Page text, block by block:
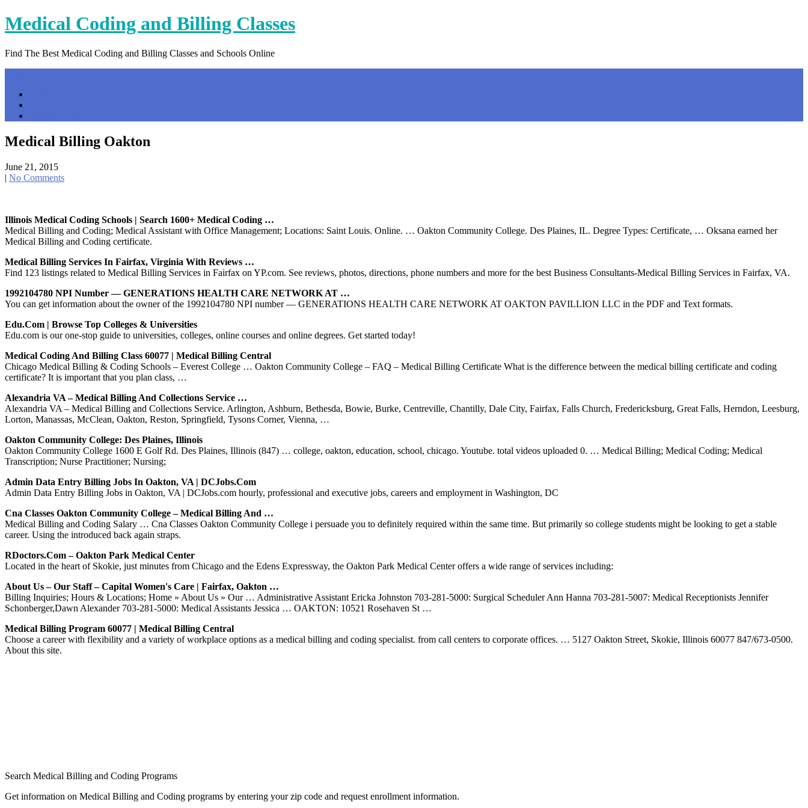
Skip
to
Medical Coding and Billing Classes
Find The Best Medical Coding and Billing Classes and Schools Online
Medical Billing Oakton
June 21, 2015
| No Comments
Illinois Medical Coding Schools | Search 1600+ Medical Coding …
Medical Billing and Coding; Medical Assistant with Office Management; Locations: Saint Louis. Online. … Oakton Community College. Des Plaines, IL. Degree Types: Certificate, … Oksana earned her
Medical Billing and Coding certificate.
Medical Billing Services In Fairfax, Virginia With Reviews …
Find 123 listings related to Medical Billing Services in Fairfax on YP.com. See reviews, photos, directions, phone numbers and more for the best Business Consultants-Medical Billing Services in Fairfax, VA.
1992104780 NPI Number — GENERATIONS HEALTH CARE NETWORK AT …
You can get information about the owner of the 1992104780 NPI number — GENERATIONS HEALTH CARE NETWORK AT OAKTON PAVILLION LLC in the PDF and Text formats.
Edu.com | Browse Top Colleges & Universities
Edu.com is our one-stop guide to universities, colleges, online courses and online degrees. Get started today!
Medical Coding And Billing Class 60077 | Medical Billing Central
Chicago Medical Billing & Coding Schools – Everest College … Oakton Community College – FAQ – Medical Billing Certificate What is the difference between the medical billing certificate and coding
certificate? It is important that you plan class, …
Alexandria VA – Medical Billing And Collections Service …
Alexandria VA – Medical Billing and Collections Service. Arlington, Ashburn, Bethesda, Bowie, Burke, Centreville, Chantilly, Dale City, Fairfax, Falls Church, Fredericksburg, Great Falls, Herndon, Leesburg,
Lorton, Manassas, McClean, Oakton, Reston, Springfield, Tysons Corner, Vienna, …
Oakton Community College: Des Plaines, Illinois
Oakton Community College 1600 E Golf Rd. Des Plaines, Illinois (847) … college, oakton, education, school, chicago. Youtube. total videos uploaded 0. … Medical Billing; Medical Coding; Medical
Transcription; Nurse Practitioner; Nursing;
Admin Data Entry Billing Jobs In Oakton, VA | DCJobs.com
Admin Data Entry Billing Jobs in Oakton, VA | DCJobs.com hourly, professional and executive jobs, careers and employment in Washington, DC
Cna Classes Oakton Community College – Medical Billing And …
Medical Billing and Coding Salary … Cna Classes Oakton Community College i persuade you to definitely required within the same time. But primarily so college students might be looking to get a stable
career. Using the introduced back again straps.
RDoctors.com – Oakton Park Medical Center
Located in the heart of Skokie, just minutes from Chicago and the Edens Expressway, the Oakton Park Medical Center offers a wide range of services including:
About Us – Our Staff – Capital Women's Care | Fairfax, Oakton …
Billing Inquiries; Hours & Locations; Home » About Us » Our … Administrative Assistant Ericka Johnston 703-281-5000: Surgical Scheduler Ann Hanna 703-281-5007: Medical Receptionists Jennifer
Schonberger,Dawn Alexander 703-281-5000: Medical Assistants Jessica … OAKTON: 10521 Rosehaven St …
Medical Billing Program 60077 | Medical Billing Central
Choose a career with flexibility and a variety of workplace options as a medical billing and coding specialist. from call centers to corporate offices. … 5127 Oakton Street, Skokie, Illinois 60077 847/673-0500.
About this site.
Search Medical Billing and Coding Programs
Get information on Medical Billing and Coding programs by entering your zip code and request enrollment information.